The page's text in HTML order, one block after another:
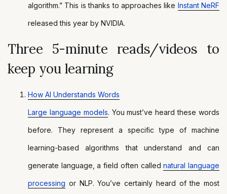
algorithm.” This is thanks to approaches like Instant NeRF
released this year by NVIDIA.
Three 5-minute reads/videos to
keep you learning
How AI Understands Words
Large language models. You must’ve heard these words
before. They represent a specific type of machine
learning-based algorithms that understand and can
generate language, a field often callednatural language
processing or NLP. You’ve certainly heard of the most